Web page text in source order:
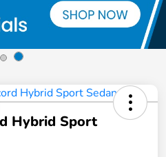
Hybrid Sport